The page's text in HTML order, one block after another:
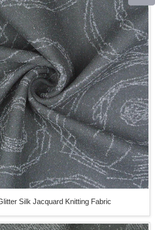
Silk Jacquard Knitting Fabric